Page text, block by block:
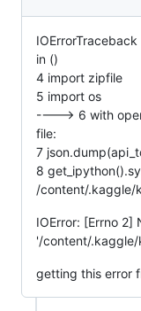
in ()
4 import zipfile
5 import os
----> 6 with
file:
7
8
/content/.kaggle/
IOError: [Errno 2]
'/content/.kaggle/
getting this error